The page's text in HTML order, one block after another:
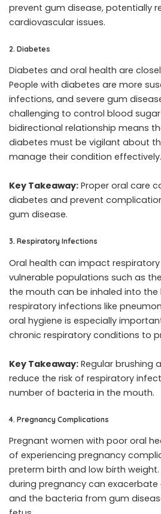
prevent gum disease, potentially
cardiovascular issues.
2. Diabetes
Diabetes and oral health are
People with diabetes are more
infections, and severe gum
challenging to control blood sugar
bidirectional relationship means
diabetes must be vigilant about
manage their condition effectively.
Key Takeaway: Proper oral care
diabetes and prevent
gum disease.
3. Respiratory Infections
Oral health can impact
vulnerable populations such as
the mouth can be inhaled into the
respiratory infections like
oral hygiene is especially
chronic respiratory conditions to
Key Takeaway: Regular brushing
reduce the risk of respiratory
number of bacteria in the mouth.
4. Pregnancy Complications
Pregnant women with poor oral
of experiencing pregnancy
preterm birth and low birth
during pregnancy can
and the bacteria from gum